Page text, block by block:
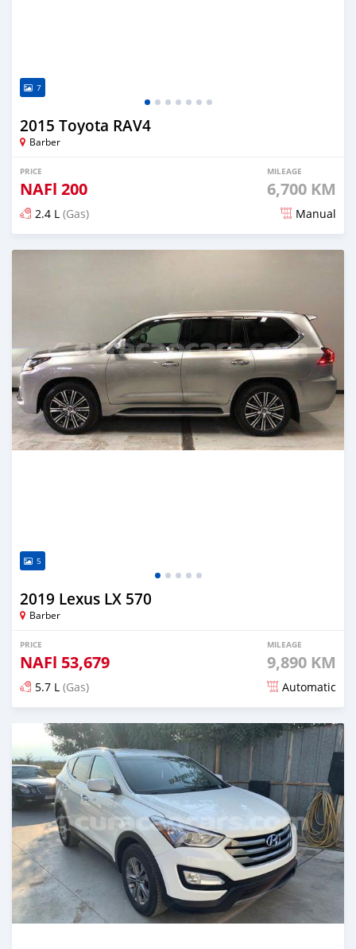
7
2015 Toyota RAV4
Barber
PRICE
NAFl 200
MILEAGE
6,700 KM
2.4 L (Gas) Manual
Posted over 3 years ago
5
2019 Lexus LX 570
Barber
PRICE
NAFl 53,679
MILEAGE
9,890 KM
5.7 L (Gas) Automatic
Posted over 3 years ago